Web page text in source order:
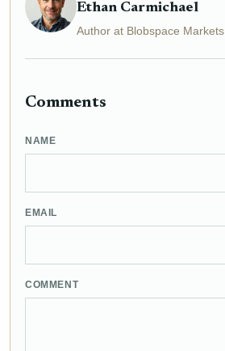
Ethan Carmichael
Author at Blobspace Markets
Comments
NAME
EMAIL
COMMENT